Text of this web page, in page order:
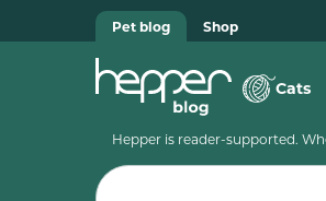
Pet blog Shop
Cats
Hepper is reader-supported.